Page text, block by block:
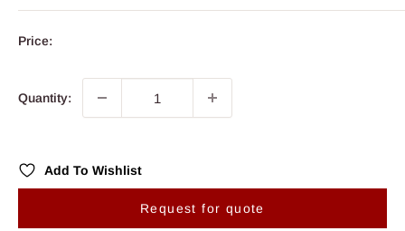
Price:
Quantity:
Add To Wishlist
Request for quote